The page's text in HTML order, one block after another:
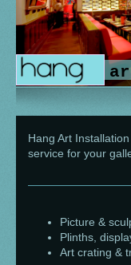
Hang Art Installation
service for your
Picture &
Plinths,
Art crating &